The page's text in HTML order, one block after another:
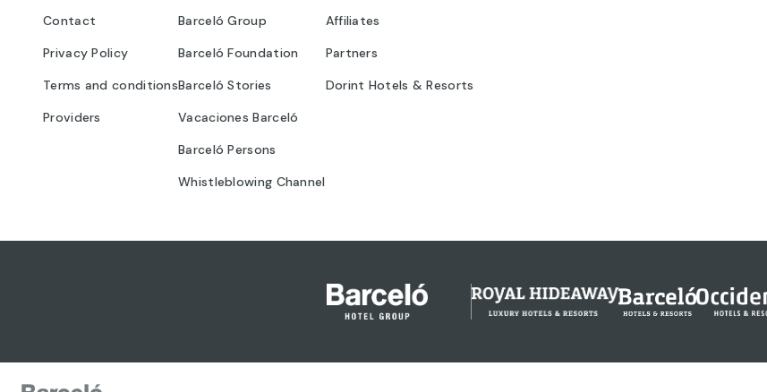
Contact
Privacy Policy
Terms and conditions
Providers
Barceló Group
Barceló Foundation
Barceló Stories
Vacaciones Barceló
Barceló Persons
Whistleblowing Channel
Affiliates
Partners
Dorint Hotels & Resorts